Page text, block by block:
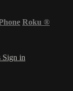
Roku ®
Sign in